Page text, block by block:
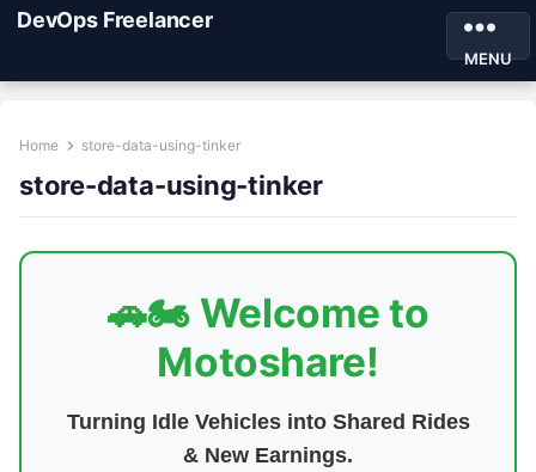
DevOps Freelancer
MENU
Home store-data-using-tinker
store-data-using-tinker
🚗🏍️ Welcome to
Motoshare!
Turning Idle Vehicles into Shared Rides
& New Earnings.